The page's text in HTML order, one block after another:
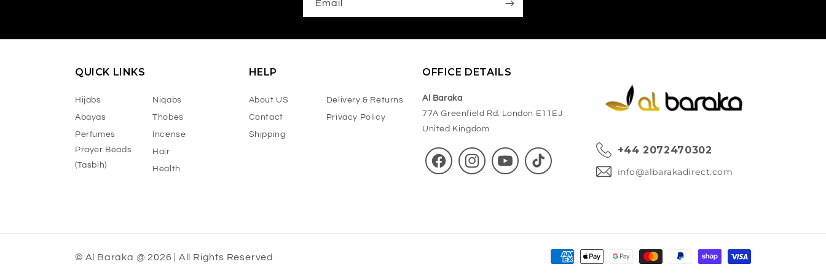
Email
QUICK LINKS
Hijabs
Niqabs
Abayas
Thobes
Perfumes
Incense
Prayer Beads
(Tasbih)
Hair
Health
HELP
About US
Delivery & Returns
Contact
Privacy Policy
Shipping
OFFICE DETAILS
Al Baraka
77A Greenfield Rd. London E11EJ
United Kingdom
FacebookInstagramYouTubeTikTok
+44 2072470302
info@albarakadirect.com
© Al Baraka @ 2026 | All Rights Reserved
Payment